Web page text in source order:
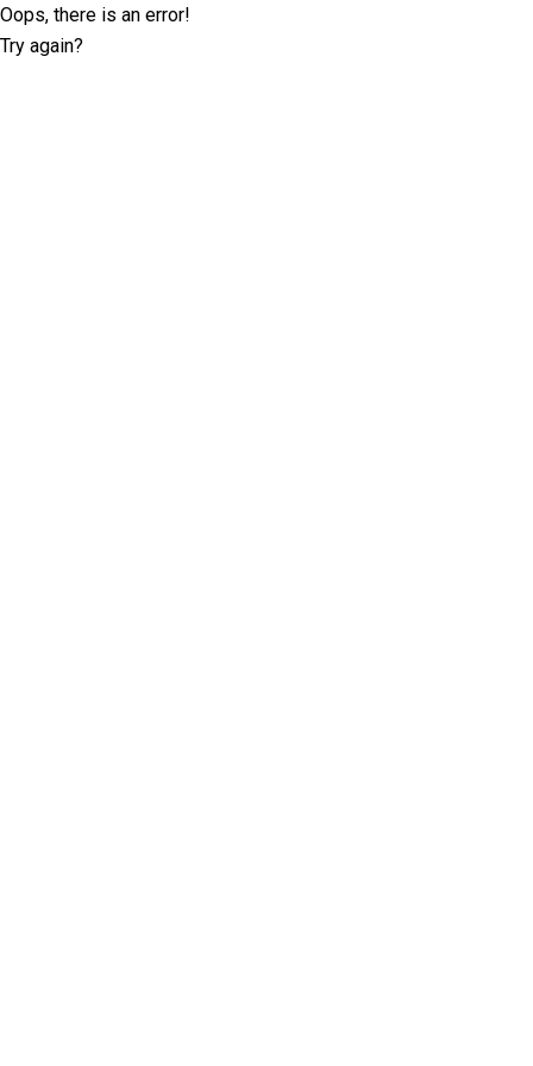
Oops, there is an error!
Try again?